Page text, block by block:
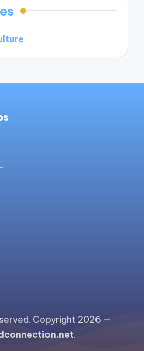
Copyright 2026 —
.